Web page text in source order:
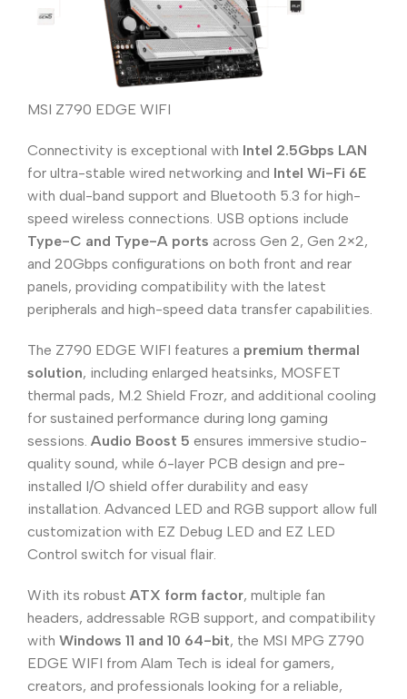
MSI Z790 EDGE WIFI
Connectivity is exceptional with Intel 2.5Gbps LAN
for ultra-stable wired networking and Intel Wi-Fi 6E
with dual-band support and Bluetooth 5.3 for high-
speed wireless connections. USB options include
Type-C and Type-A ports across Gen 2, Gen 2×2,
and 20Gbps configurations on both front and rear
panels, providing compatibility with the latest
peripherals and high-speed data transfer capabilities.
The Z790 EDGE WIFI features a premium thermal
solution, including enlarged heatsinks, MOSFET
thermal pads, M.2 Shield Frozr, and additional cooling
for sustained performance during long gaming
sessions. Audio Boost 5 ensures immersive studio-
quality sound, while 6-layer PCB design and pre-
installed I/O shield offer durability and easy
installation. Advanced LED and RGB support allow full
customization with EZ Debug LED and EZ LED
Control switch for visual flair.
With its robust ATX form factor, multiple fan
headers, addressable RGB support, and compatibility
with Windows 11 and 10 64-bit, the MSI MPG Z790
EDGE WIFI from Alam Tech is ideal for gamers,
creators, and professionals looking for a reliable,